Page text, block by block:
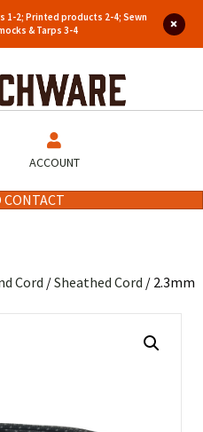
1-2; Printed products 2-4; Sewn
& Tarps 3-4
ACCOUNT
CONTACT
Cord /Sheathed Cord / 2.3mm